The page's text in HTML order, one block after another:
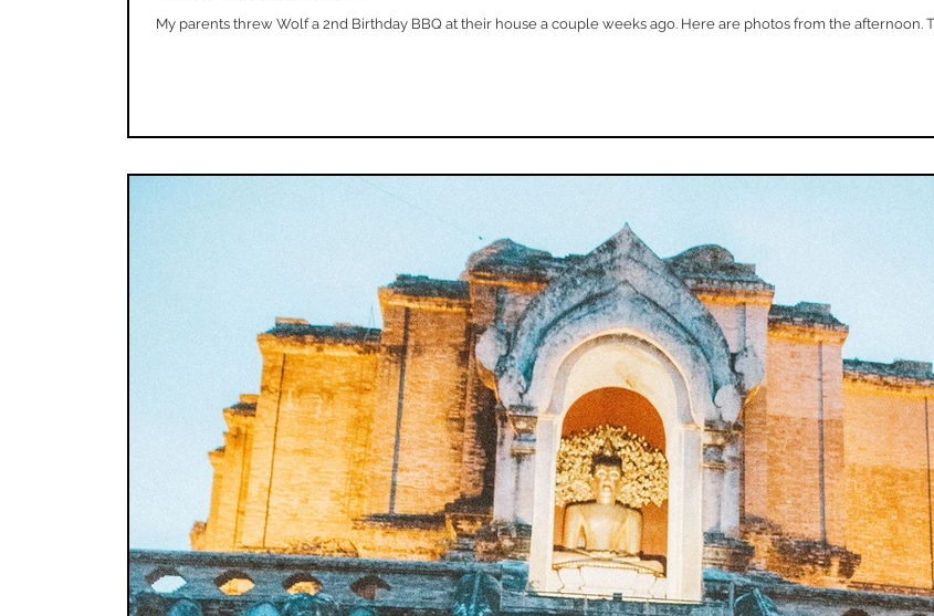
My parents threw Wolf a 2nd Birthday BBQ at their house a couple weeks ago. Here are photos from the afternoon.